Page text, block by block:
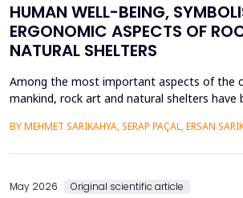
HUMAN WELL-BEING,
ERGONOMIC ASPECTS OF
NATURAL SHELTERS
Among the most important aspects of the
mankind, rock art and natural shelters have
state, symbolic communication, and
BY MEHMET SARIKAHYA, SERAP PAÇAL, ERSAN
May 2026 Original scientific article